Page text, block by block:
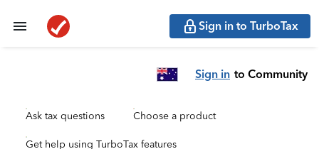
Sign in to TurboTax
Sign in to Community
Ask tax questions Choose a product
Get help using TurboTax features